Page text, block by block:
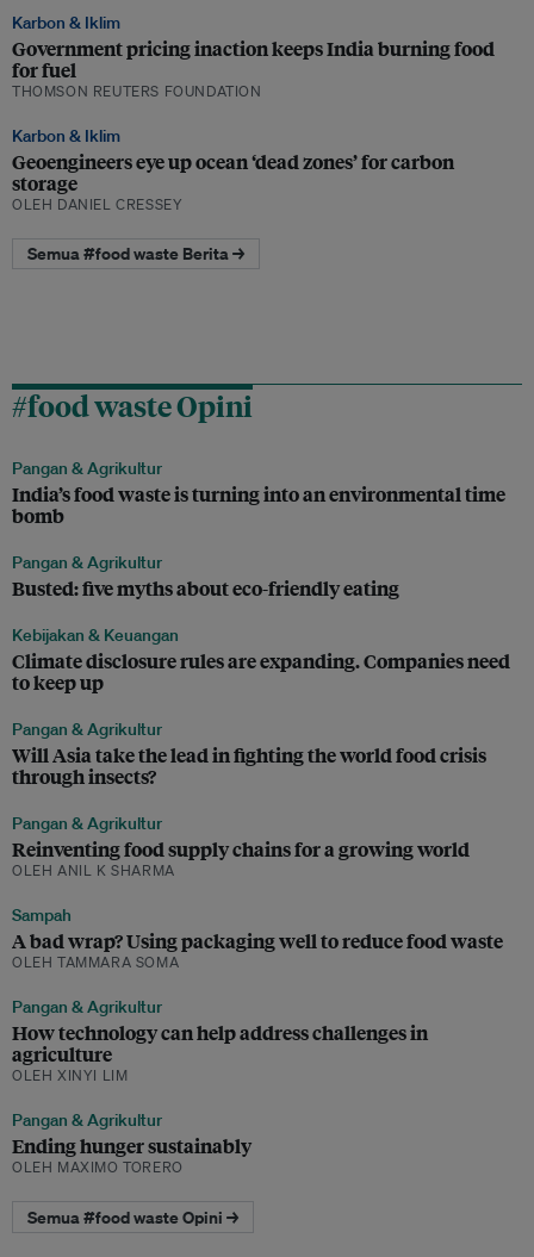
Karbon & Iklim
Government pricing inaction keeps India burning food
for fuel
THOMSON REUTERS FOUNDATION
Karbon & Iklim
Geoengineers eye up ocean ‘dead zones’ for carbon
storage
OLEH DANIEL CRESSEY
Semua #food waste Berita →
#food waste Opini
Pangan & Agrikultur
India’s food waste is turning into an environmental time
bomb
Pangan & Agrikultur
Busted: five myths about eco-friendly eating
Kebijakan & Keuangan
Climate disclosure rules are expanding. Companies need
to keep up
Pangan & Agrikultur
Will Asia take the lead in fighting the world food crisis
through insects?
Pangan & Agrikultur
Reinventing food supply chains for a growing world
OLEH ANIL K SHARMA
Sampah
A bad wrap? Using packaging well to reduce food waste
OLEH TAMMARA SOMA
Pangan & Agrikultur
How technology can help address challenges in
agriculture
OLEH XINYI LIM
Pangan & Agrikultur
Ending hunger sustainably
OLEH MAXIMO TORERO
Semua #food waste Opini →